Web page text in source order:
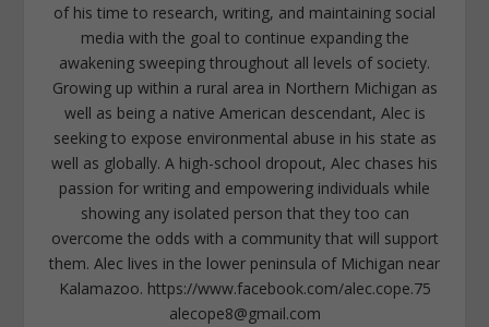
of his time to research, writing, and maintaining social
media with the goal to continue expanding the
awakening sweeping throughout all levels of society.
Growing up within a rural area in Northern Michigan as
well as being a native American descendant, Alec is
seeking to expose environmental abuse in his state as
well as globally. A high-school dropout, Alec chases his
passion for writing and empowering individuals while
showing any isolated person that they too can
overcome the odds with a community that will support
them. Alec lives in the lower peninsula of Michigan near
Kalamazoo. https://www.facebook.com/alec.cope.75
alecope8@gmail.com